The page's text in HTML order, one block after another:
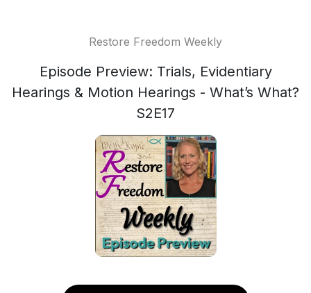
Restore Freedom Weekly
Episode Preview: Trials, Evidentiary
Hearings & Motion Hearings - What’s What?
S2E17